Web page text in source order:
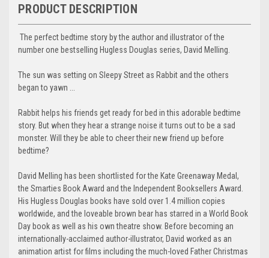
PRODUCT DESCRIPTION
The perfect bedtime story by the author and illustrator of the
number one bestselling Hugless Douglas series, David Melling.
The sun was setting on Sleepy Street as Rabbit and the others
began to yawn ...
Rabbit helps his friends get ready for bed in this adorable bedtime
story. But when they hear a strange noise it turns out to be a sad
monster. Will they be able to cheer their new friend up before
bedtime?
David Melling has been shortlisted for the Kate Greenaway Medal,
the Smarties Book Award and the Independent Booksellers Award.
His Hugless Douglas books have sold over 1.4 million copies
worldwide, and the loveable brown bear has starred in a World Book
Day book as well as his own theatre show. Before becoming an
internationally-acclaimed author-illustrator, David worked as an
animation artist for films including the much-loved Father Christmas